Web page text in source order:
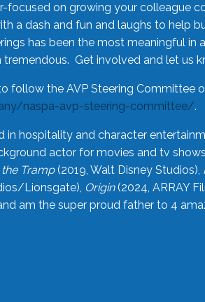
focused on growing your colleague
a dash and fun and laughs to help
has been the most meaningful
Get involved and let us
follow the AVP Steering Committee
naspa-avp-steering-committee/.
in hospitality and character
actor for movies and tv
Tramp(2019, Walt Disney Studios),
Lionsgate), Origin(2024, ARRAY
am the super proud father to 4